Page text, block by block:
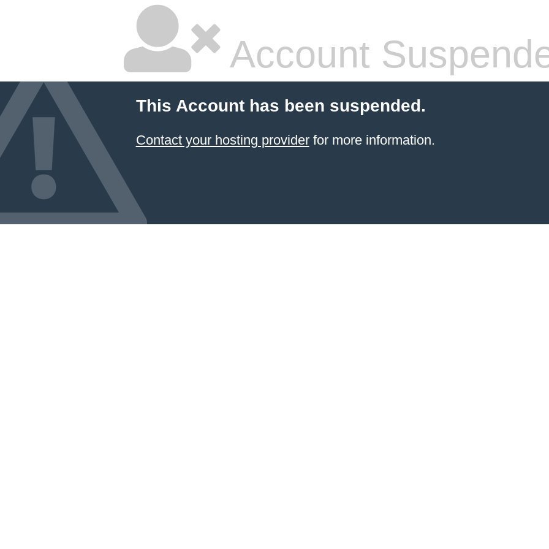
Account
This Account has been suspended.
Contact your hosting providerfor more information.